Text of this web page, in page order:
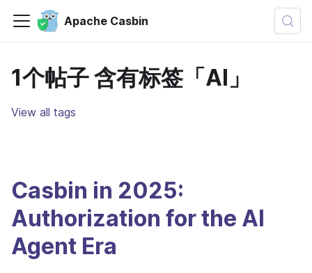
Apache Casbin
1个帖子 含有标签「AI」
View all tags
Casbin in 2025:
Authorization for the AI
Agent Era